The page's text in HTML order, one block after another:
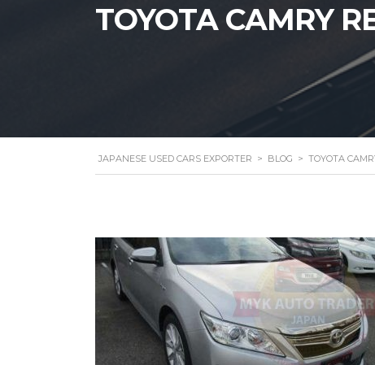
TOYOTA CAMRY
JAPANESE USED CARS EXPORTER > BLOG > TOYOTA